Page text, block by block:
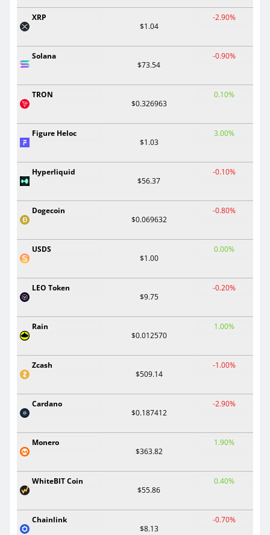
XRP
$1.04
-2.90%
Solana
$73.54
-0.90%
TRON
$0.326963
0.10%
Figure Heloc
$1.03
3.00%
Hyperliquid
$56.37
-0.10%
Dogecoin
$0.069632
-0.80%
USDS
$1.00
0.00%
LEO Token
$9.75
-0.20%
Rain
$0.012570
1.00%
Zcash
$509.14
-1.00%
Cardano
$0.187412
-2.90%
Monero
$363.82
1.90%
WhiteBIT Coin
$55.86
0.40%
Chainlink
$8.13
-0.70%